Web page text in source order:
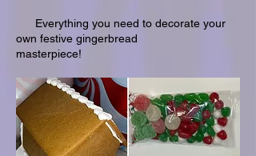
Everything you need to decorate your
own festive gingerbread
masterpiece!